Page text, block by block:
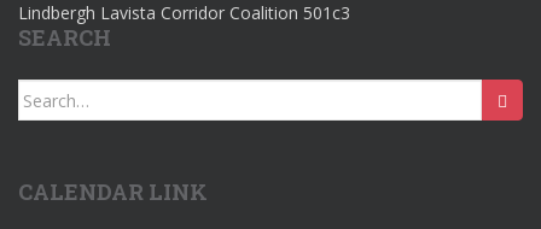
Lindbergh Lavista Corridor Coalition 501c3
SEARCH
Search
for:
CALENDAR LINK